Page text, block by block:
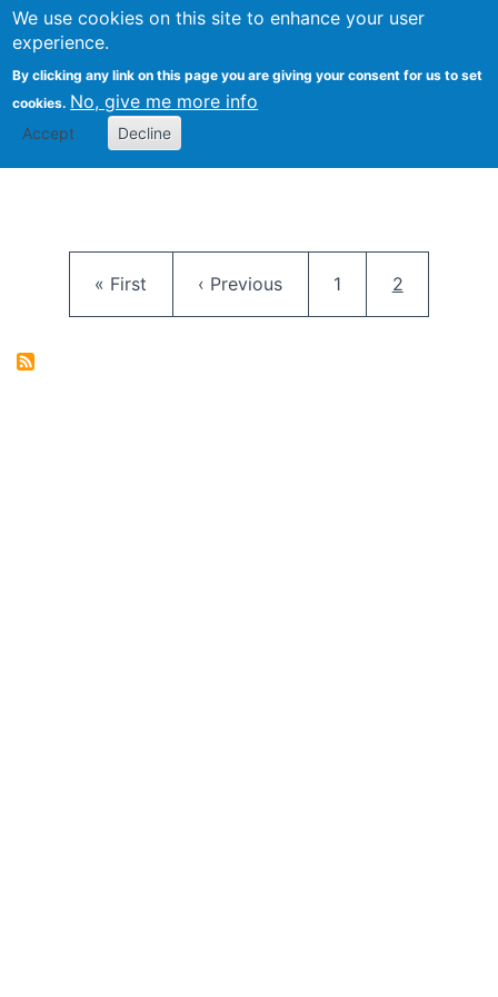
We use cookies on this site to enhance your user
experience.
By clicking any link on this page you are giving your consent for us to set
cookies. No, give me more info
Accept Decline
FLOSS@Syracuse
School of
Studies
First page
« First Previous page
‹ Previous Page
1 Current
2